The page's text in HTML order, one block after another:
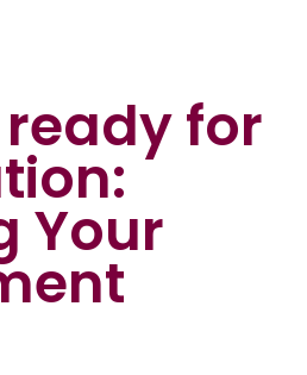
for
Your